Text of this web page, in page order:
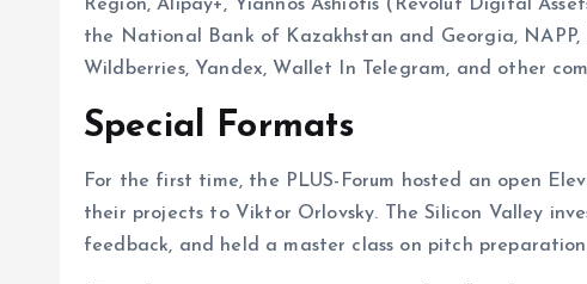
Region, Alipay+, Yiannos Ashiotis (Revolut Digital
the National Bank of Kazakhstan and Georgia,
Wildberries, Yandex, Wallet In Telegram, and other
Special Formats
For the first time, the PLUS-Forum hosted an open
their projects to Viktor Orlovsky. The Silicon Valley
feedback, and held a master class on pitch